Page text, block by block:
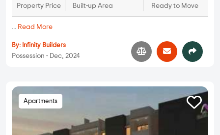
Property Price Built-up Area Ready to Move
... Read More
By: Infinity Builders
Possession - Dec, 2024
Apartments